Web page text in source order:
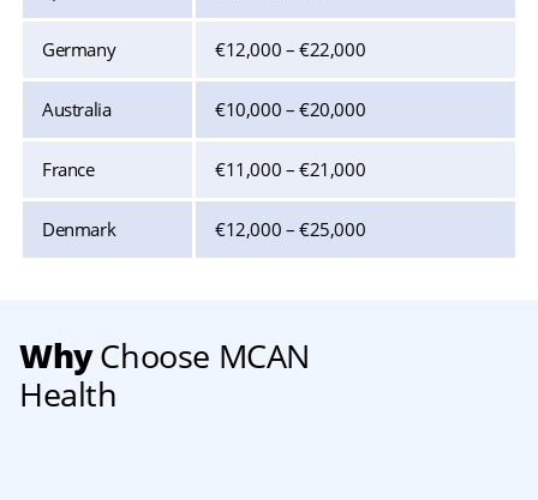
Germany €12,000 – €22,000
Australia €10,000 – €20,000
France €11,000 – €21,000
Denmark €12,000 – €25,000
WhyChoose MCAN
Health